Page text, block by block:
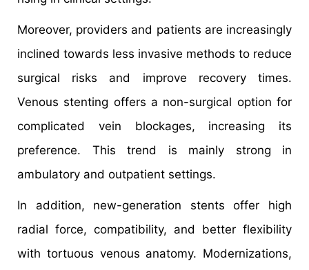
Moreover, providers and patients are increasingly
inclined towards less invasive methods to reduce
surgical risks and improve recovery times.
Venous stenting offers a non-surgical option for
complicated vein blockages, increasing its
preference. This trend is mainly strong in
ambulatory and outpatient settings.
In addition, new-generation stents offer high
radial force, compatibility, and better flexibility
with tortuous venous anatomy. Modernizations,